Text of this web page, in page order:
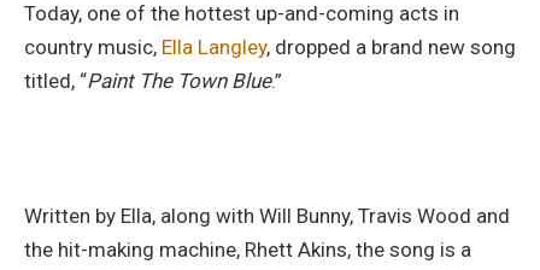
Today, one of the hottest up-and-coming acts in
country music, Ella Langley, dropped a brand new song
titled, “Paint The Town Blue.”
Written by Ella, along with Will Bunny, Travis Wood and
the hit-making machine, Rhett Akins, the song is a